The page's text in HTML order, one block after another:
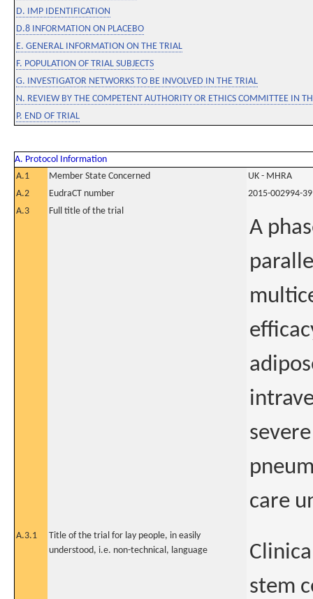
D. IMP IDENTIFICATION
D.8 INFORMATION ON PLACEBO
E. GENERAL INFORMATION ON THE TRIAL
F. POPULATION OF TRIAL SUBJECTS
G. INVESTIGATOR NETWORKS TO BE INVOLVED IN THE TRIAL
N. REVIEW BY THE COMPETENT AUTHORITY OR ETHICS COMMITTEE IN
P. END OF TRIAL
A. Protocol Information
A.1
Member State Concerned
UK - MHRA
A.2
EudraCT number
2015-002994-39
A.3
Full title of the trial
A
care
A.3.1
Title of the trial for lay people, in easily
understood, i.e. non-technical, language
stem